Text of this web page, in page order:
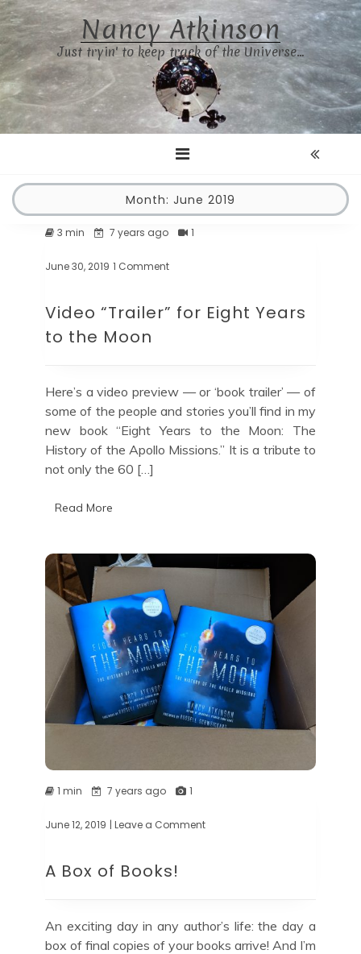
Skip
to
content
Nancy Atkinson
Just tryin' to keep track of the Universe…
Month: June 2019
3 min 7 years ago 1
June 30, 2019 1 Comment
for
Video “Trailer” for Eight Years
to the Moon
Here’s a video preview — or ‘book trailer’ — of
some of the people and stories you’ll find in my
new book “Eight Years to the Moon: The
History of the Apollo Missions.” It is a tribute to
not only the 60 […]
Read More
1 min 7 years ago 1
June 12, 2019 | Leave a Comment
A Box of Books!
An exciting day in any author’s life: the day a
box of final copies of your books arrive! And I’m